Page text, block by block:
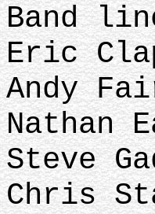
Band
Eric
Andy
Nathan
Steve
Chris